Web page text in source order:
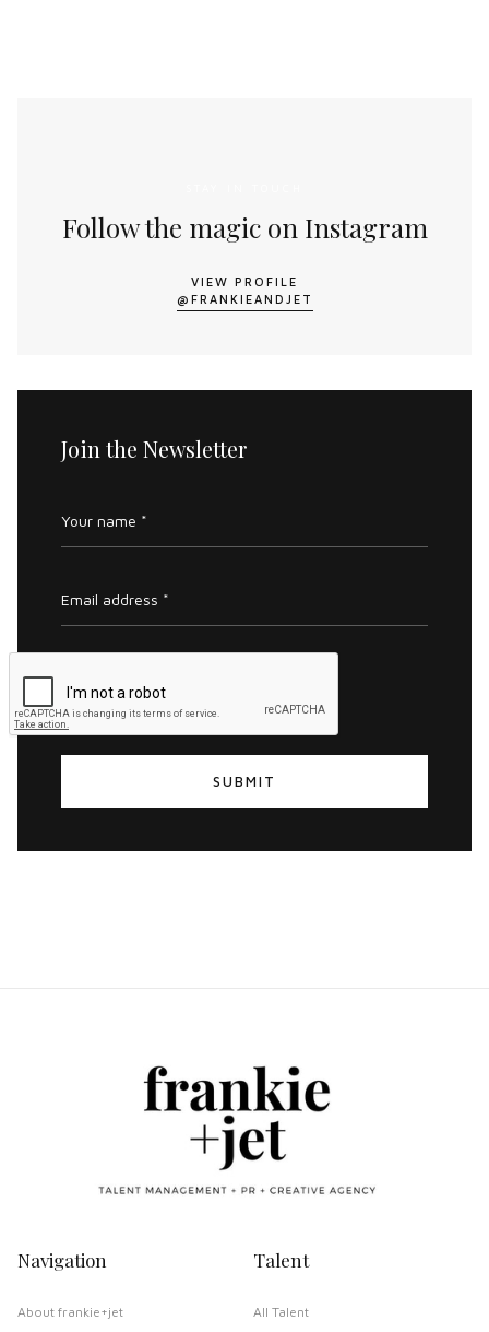
Follow the magic on Instagram
VIEW PROFILE
@FRANKIEANDJET
Join the Newsletter
Navigation
About frankie+jet
Talent
All Talent